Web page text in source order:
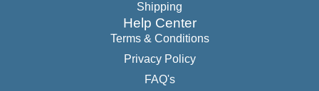
Shipping
Help Center
Terms & Conditions
Privacy Policy
FAQ's